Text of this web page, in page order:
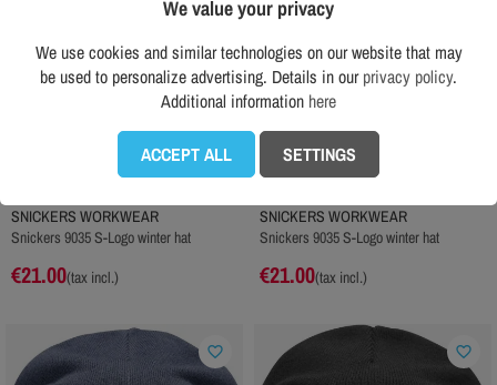
SNICKERS WORKWEAR
Snickers 9035 S-Logo winter hat
€21.00(tax incl.)
SNICKERS WORKWEAR
Snickers 9035 S-Logo winter hat
€21.00(tax incl.)
favorite_border favorite_border
We value your privacy
We use cookies and similar technologies on our website that may
be used to personalize advertising. Details in ourprivacy policy.
Additional information here
ACCEPT ALL SETTINGS